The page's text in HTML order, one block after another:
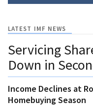
LATEST IMF NEWS
Servicing
Down in
Income Declines at
Homebuying Season